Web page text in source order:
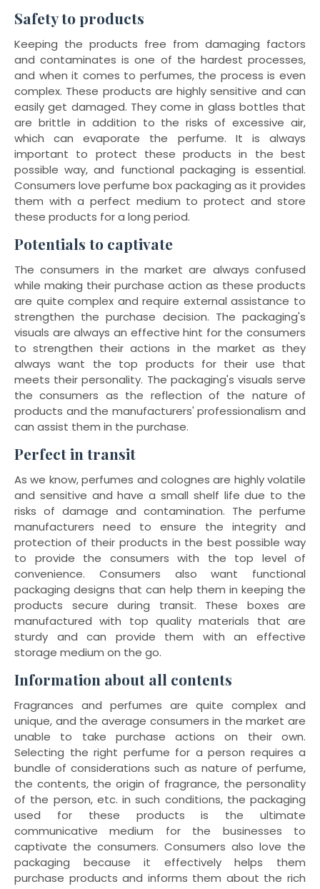
Safety to products
Keeping the products free from damaging factors
and contaminates is one of the hardest processes,
and when it comes to perfumes, the process is even
complex. These products are highly sensitive and can
easily get damaged. They come in glass bottles that
are brittle in addition to the risks of excessive air,
which can evaporate the perfume. It is always
important to protect these products in the best
possible way, and functional packaging is essential.
Consumers love perfume box packaging as it provides
them with a perfect medium to protect and store
these products for a long period.
Potentials to captivate
The consumers in the market are always confused
while making their purchase action as these products
are quite complex and require external assistance to
strengthen the purchase decision. The packaging's
visuals are always an effective hint for the consumers
to strengthen their actions in the market as they
always want the top products for their use that
meets their personality. The packaging's visuals serve
the consumers as the reflection of the nature of
products and the manufacturers' professionalism and
can assist them in the purchase.
Perfect in transit
As we know, perfumes and colognes are highly volatile
and sensitive and have a small shelf life due to the
risks of damage and contamination. The perfume
manufacturers need to ensure the integrity and
protection of their products in the best possible way
to provide the consumers with the top level of
convenience. Consumers also want functional
packaging designs that can help them in keeping the
products secure during transit. These boxes are
manufactured with top quality materials that are
sturdy and can provide them with an effective
storage medium on the go.
Information about all contents
Fragrances and perfumes are quite complex and
unique, and the average consumers in the market are
unable to take purchase actions on their own.
Selecting the right perfume for a person requires a
bundle of considerations such as nature of perfume,
the contents, the origin of fragrance, the personality
of the person, etc. in such conditions, the packaging
used for these products is the ultimate
communicative medium for the businesses to
captivate the consumers. Consumers also love the
packaging because it effectively helps them
purchase products and informs them about the rich